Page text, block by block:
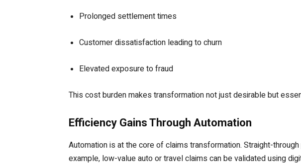
Prolonged settlement times
Customer dissatisfaction leading to churn
Elevated exposure to fraud
This cost burden makes transformation not just desirable but
Efficiency Gains Through Automation
Automation is at the core of claims transformation. Straight-
example, low-value auto or travel claims can be validated using